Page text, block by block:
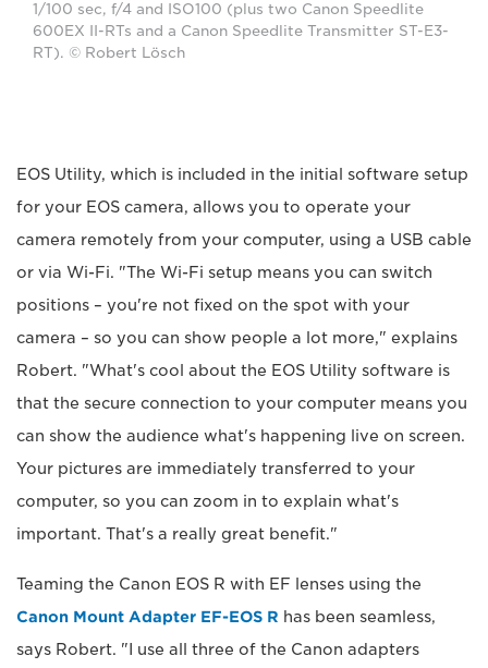
1/100 sec, f/4 and ISO100 (plus two Canon Speedlite
600EX II-RTs and a Canon Speedlite Transmitter ST-E3-
RT). © Robert Lösch
EOS Utility, which is included in the initial software setup
for your EOS camera, allows you to operate your
camera remotely from your computer, using a USB cable
or via Wi-Fi. "The Wi-Fi setup means you can switch
positions – you're not fixed on the spot with your
camera – so you can show people a lot more," explains
Robert. "What's cool about the EOS Utility software is
that the secure connection to your computer means you
can show the audience what's happening live on screen.
Your pictures are immediately transferred to your
computer, so you can zoom in to explain what's
important. That's a really great benefit."
Teaming the Canon EOS R with EF lenses using the
Canon Mount Adapter EF-EOS R has been seamless,
says Robert. "I use all three of the Canon adapters